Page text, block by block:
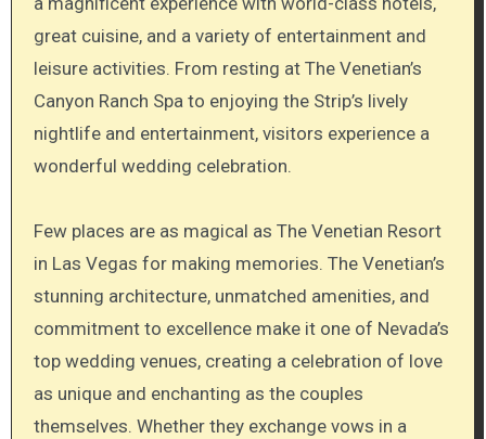
great cuisine, and a variety of entertainment and
leisure activities. From resting at The Venetian’s
Canyon Ranch Spa to enjoying the Strip’s lively
nightlife and entertainment, visitors experience a
wonderful wedding celebration.
Few places are as magical as The Venetian Resort
in Las Vegas for making memories. The Venetian’s
stunning architecture, unmatched amenities, and
commitment to excellence make it one of Nevada’s
top wedding venues, creating a celebration of love
as unique and enchanting as the couples
themselves. Whether they exchange vows in a